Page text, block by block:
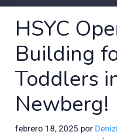
HSYC
Building
Toddlers
Newberg!
febrero 18, 2025 por